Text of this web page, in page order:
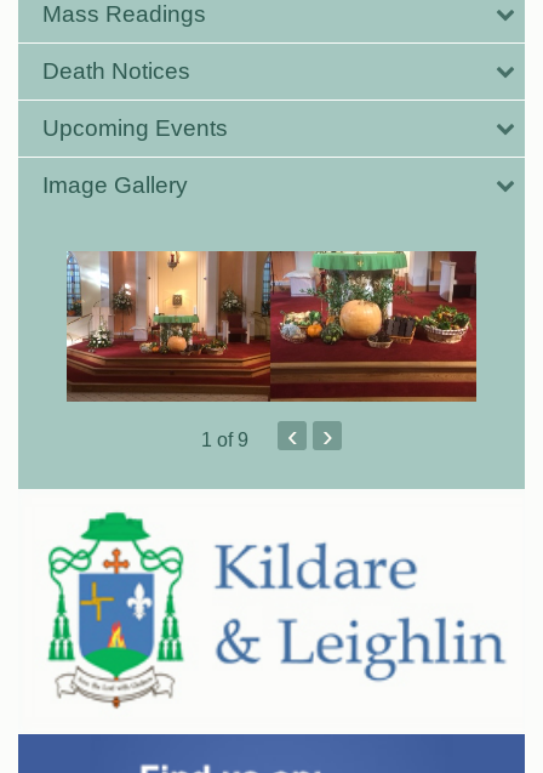
Mass Readings
Death Notices
Upcoming Events
Image Gallery
1 of 9 ‹ ›